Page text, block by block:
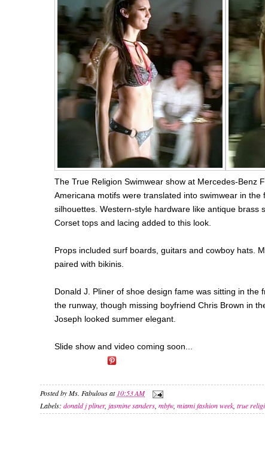
The True Religion Swimwear show at Mercedes-Benz
Americana motifs were translated into swimwear in
silhouettes. Western-style hardware like antique brass
Corset tops and lacing added to this look.
Props included surf boards, guitars and cowboy hats.
paired with bikinis.
Donald J. Pliner of shoe design fame was sitting in
the runway, though missing boyfriend Chris Brown in
Joseph looked summer elegant.
Slide show and video coming soon...
Posted byMs. Fabulousat 10:53 AM
Labels: donald j pliner, jasmine sanders mbfw, miami fashion week, true